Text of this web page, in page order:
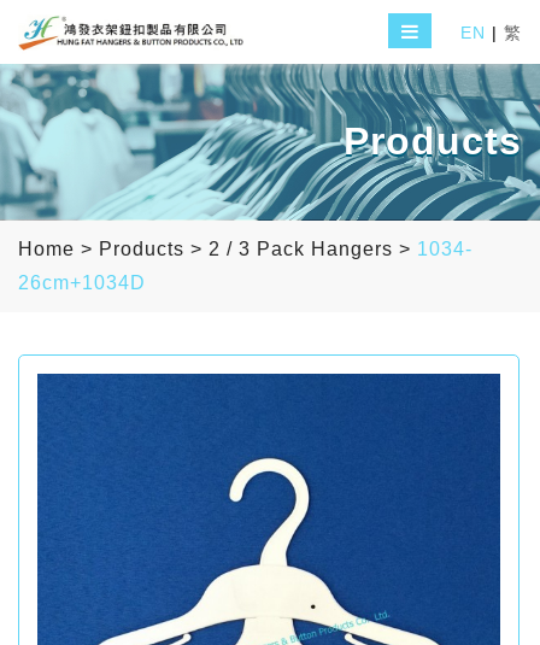
EN | 繁
Products
Home > Products > 2 / 3 Pack Hangers > 1034-
26cm+1034D